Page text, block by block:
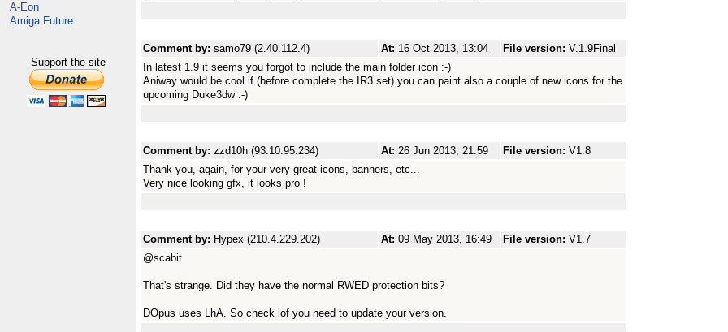
A-Eon
Amiga Future
Support the site
Comment by: samo79 (2.40.112.4) At: 16 Oct 2013, 13:04 File version: V.1.9Final
In latest 1.9 it seems you forgot to include the main folder icon :-)
Aniway would be cool if (before complete the IR3 set) you can paint also a couple of new icons for the
upcoming Duke3dw :-)
Comment by: zzd10h (93.10.95.234) At: 26 Jun 2013, 21:59 File version: V1.8
Thank you, again, for your very great icons, banners, etc...
Very nice looking gfx, it looks pro !
Comment by: Hypex (210.4.229.202) At: 09 May 2013, 16:49 File version: V1.7
@scabit
That's strange. Did they have the normal RWED protection bits?
DOpus uses LhA. So check iof you need to update your version.